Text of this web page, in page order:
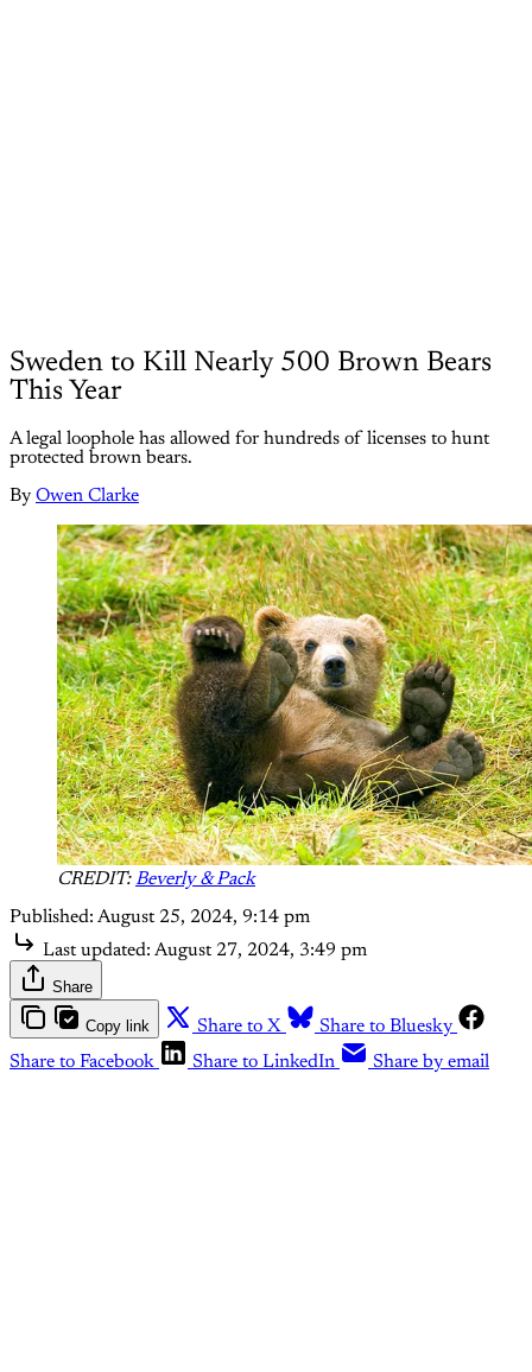
Sweden to Kill Nearly 500 Brown Bears
This Year
A legal loophole has allowed for hundreds of licenses to hunt
protected brown bears.
By Owen Clarke
CREDIT: Beverly & Pack
Published: August 25, 2024, 9:14 pm
Last updated: August 27, 2024, 3:49 pm
Share
Copy link Share to X
Share to Bluesky
Share to Facebook
Share to LinkedIn Share by email